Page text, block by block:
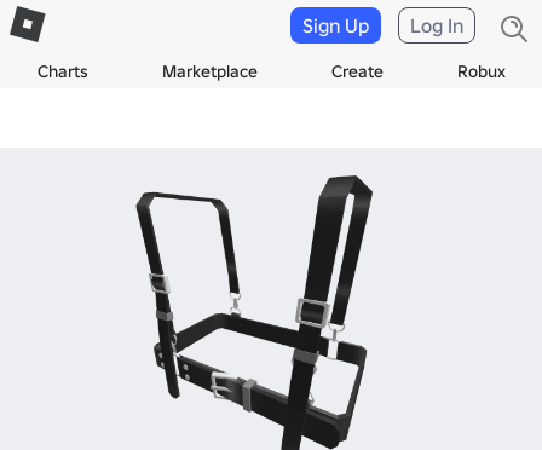
Charts Marketplace Create Robux
Sign Up Log In